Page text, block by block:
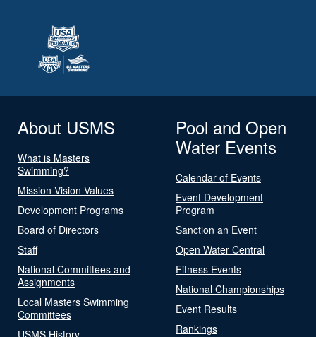
About USMS
What is Masters
Swimming?
Mission Vision Values
Development Programs
Board of Directors
Staff
National Committees and
Assignments
Local Masters Swimming
Committees
USMS History
Pool and Open
Water Events
Calendar of Events
Event Development
Program
Sanction an Event
Open Water Central
Fitness Events
National Championships
Event Results
Rankings